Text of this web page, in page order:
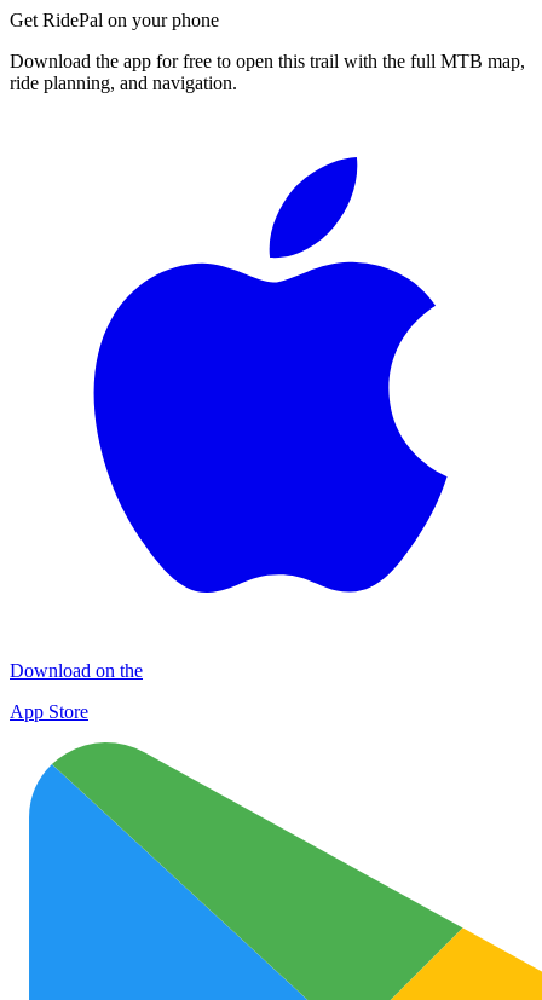
Get RidePal on your phone
Download the app for free to open this trail with the full MTB map,
ride planning, and navigation.
Download on the
App Store